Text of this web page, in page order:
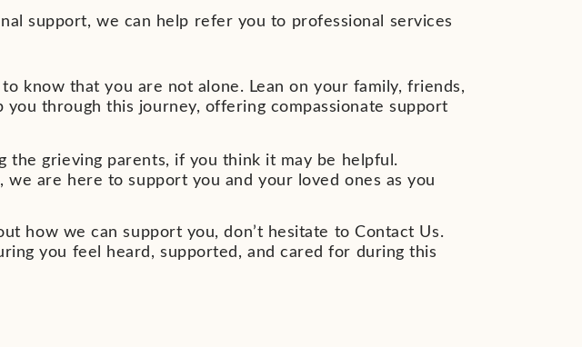
support, we can help refer you to professional services
know that you are not alone. Lean on your family, friends,
through this journey, offering compassionate support
the grieving parents, if you think it may be helpful.
are here to support you and your loved ones as you
how we can support you, don’t hesitate to Contact Us.
you feel heard, supported, and cared for during this